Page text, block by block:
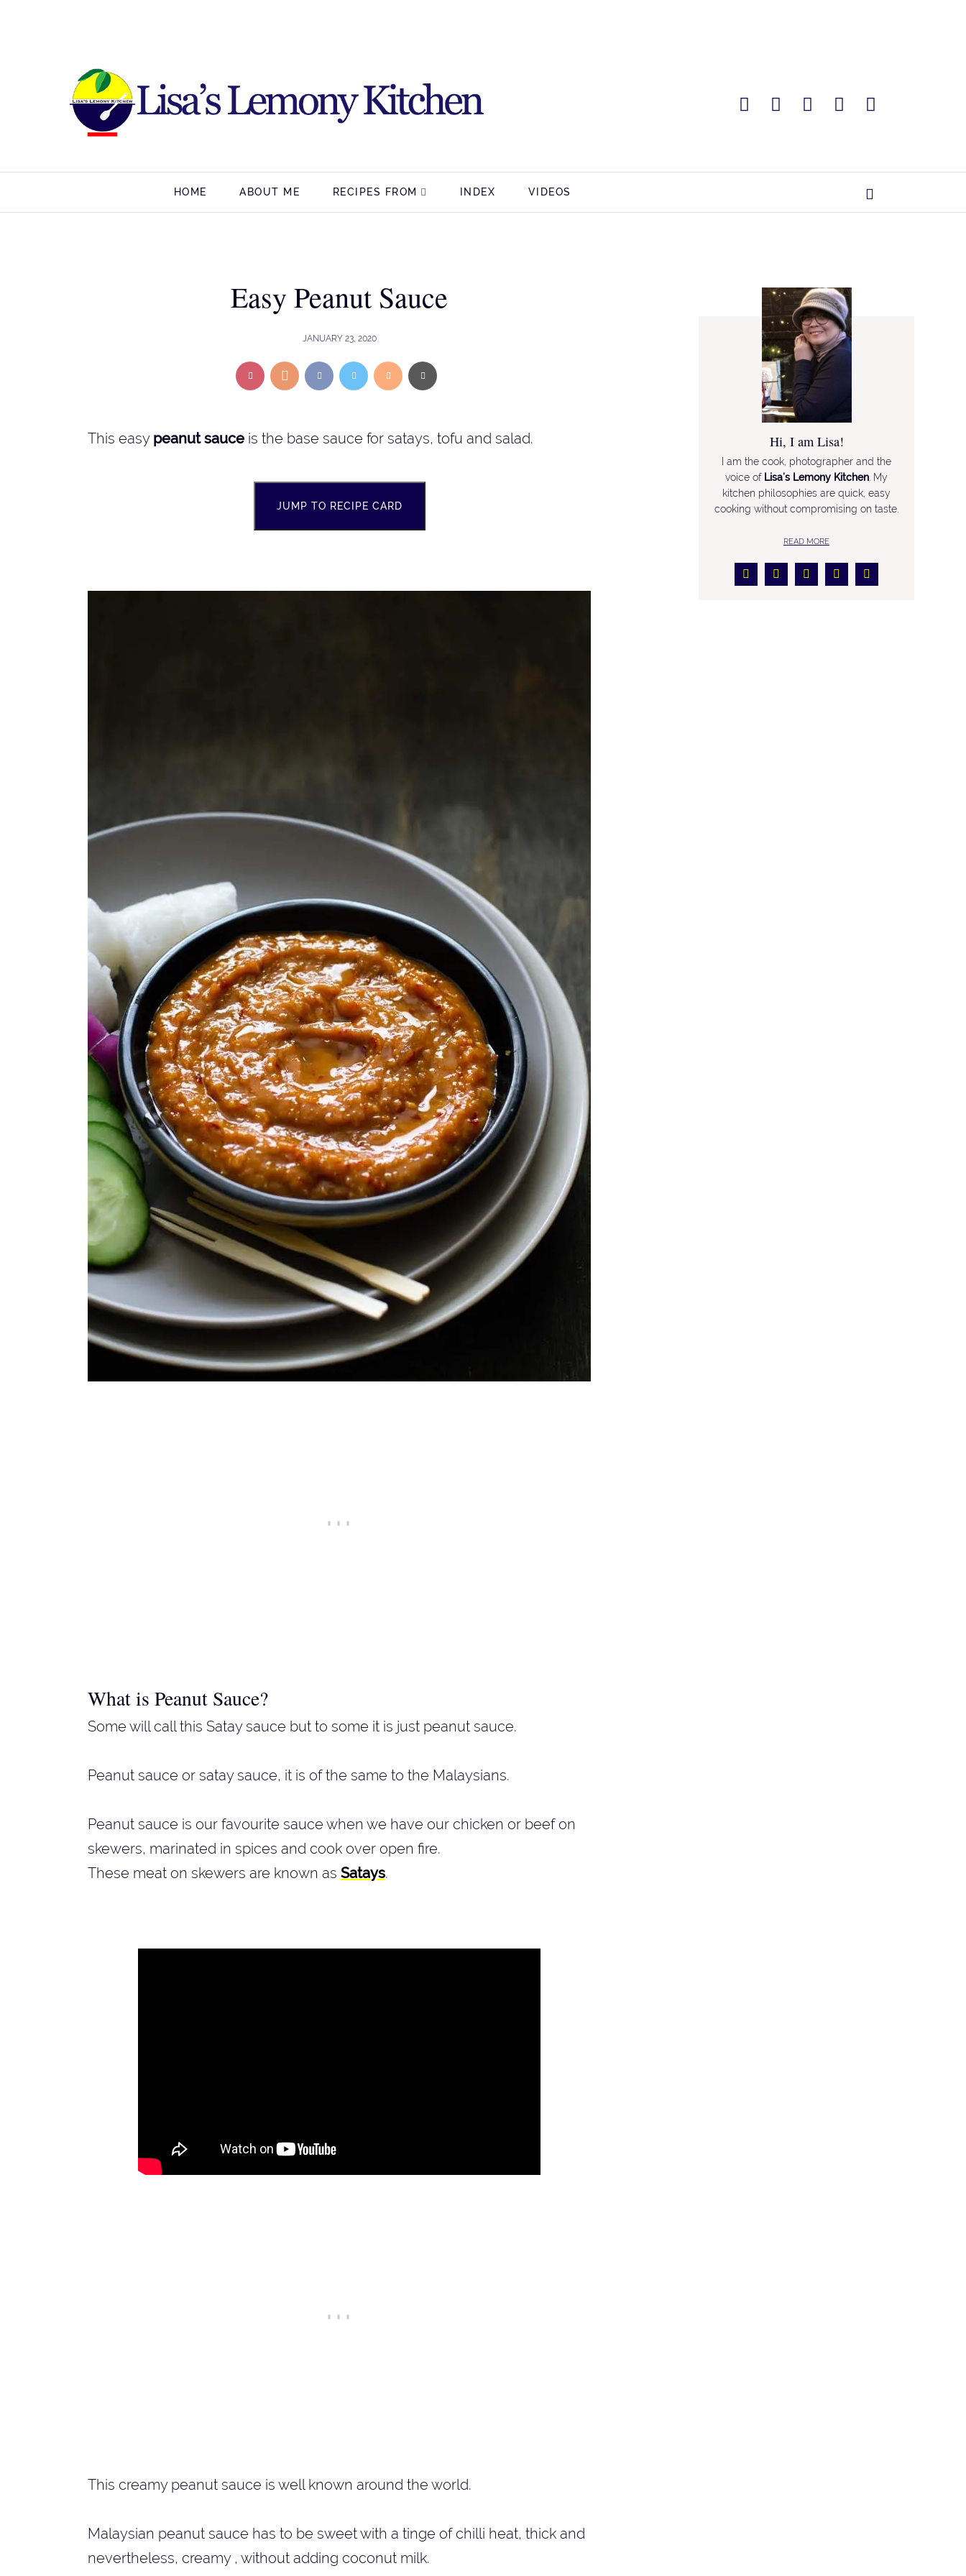
HOME ABOUT ME RECIPES FROM INDEX VIDEOS
Easy Peanut Sauce
JANUARY 23, 2020
This easy peanut sauce is the base sauce for satays, tofu and salad.
JUMP TO RECIPE CARD
What is Peanut Sauce?
Some will call this Satay sauce but to some it is just peanut sauce.
Peanut sauce or satay sauce, it is of the same to the Malaysians.
Peanut sauce is our favourite sauce when we have our chicken or beef on
skewers, marinated in spices and cook over open fire.
These meat on skewers are known as Satays.
This creamy peanut sauce is well known around the world.
Malaysian peanut sauce has to be sweet with a tinge of chilli heat, thick and
nevertheless, creamy , without adding coconut milk.
Hi, I am Lisa!
I am the cook, photographer and the
voice of Lisa’s Lemony Kitchen . My
kitchen philosophies are quick, easy
cooking without compromising on taste.
READ MORE